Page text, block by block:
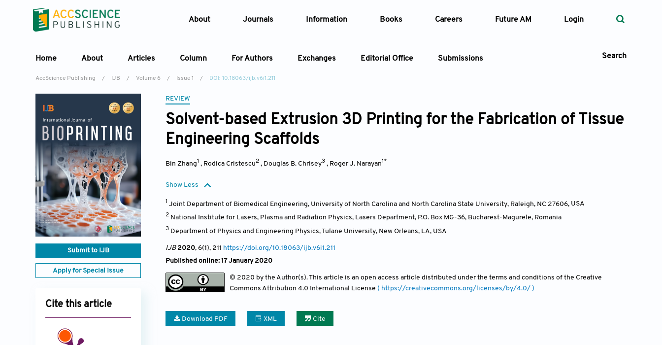
About Journals Information Books Careers Future AM Login
Home About Articles Column For Authors Exchanges Editorial Office Submissions Search
Article Types Article Types
Search
AccScience Publishing / IJB / Volume 6 / Issue 1 / DOI: 10.18063/ijb.v6i1.211
Submit to IJB
Apply for Special Issue
Cite this article
REVIEW
Solvent-based Extrusion 3D Printing for the Fabrication of Tissue
Engineering Scaffolds
Bin Zhang1 , Rodica Cristescu2 , Douglas B. Chrisey3 , Roger J. Narayan1*
Show Less
1 Joint Department of Biomedical Engineering, University of North Carolina and North Carolina State University, Raleigh, NC 27606, USA
2 National Institute for Lasers, Plasma and Radiation Physics, Lasers Department, P.O. Box MG-36, Bucharest-Magurele, Romania
3 Department of Physics and Engineering Physics, Tulane University, New Orleans, LA, USA
IJB2020, 6(1), 211 https://doi.org/10.18063/ijb.v6i1.211
Published online: 17 January 2020
© 2020 by the Author(s). This article is an open access article distributed under the terms and conditions of the Creative
Commons Attribution 4.0 International License ( https://creativecommons.org/licenses/by/4.0/ )
Download PDF XML Cite